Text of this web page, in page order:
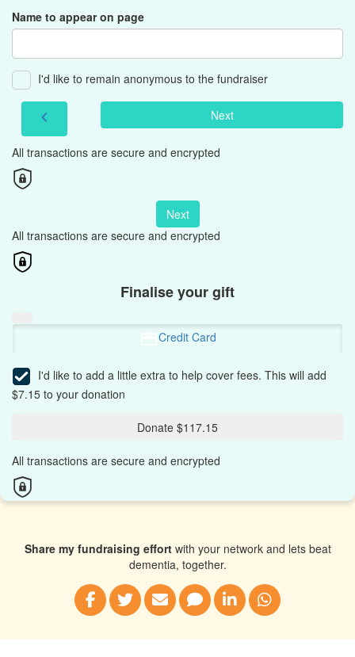
Name to appear on page
I'd like to remain anonymous to the fundraiser
chevron_left Next
All transactions are secure and encrypted
Next
All transactions are secure and encrypted
Finalise your gift
Credit Card
I'd like to add a little extra to help cover fees. This will add
$7.15 to your donation
Donate $117.15
All transactions are secure and encrypted
Share my fundraising effortwith your network and lets beat
dementia, together.